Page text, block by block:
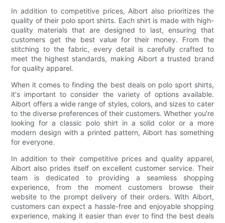
In addition to competitive prices, Aibort also prioritizes the
quality of their polo sport shirts. Each shirt is made with high-
quality materials that are designed to last, ensuring that
customers get the best value for their money. From the
stitching to the fabric, every detail is carefully crafted to
meet the highest standards, making Aibort a trusted brand
for quality apparel.
When it comes to finding the best deals on polo sport shirts,
it's important to consider the variety of options available.
Aibort offers a wide range of styles, colors, and sizes to cater
to the diverse preferences of their customers. Whether you're
looking for a classic polo shirt in a solid color or a more
modern design with a printed pattern, Aibort has something
for everyone.
In addition to their competitive prices and quality apparel,
Aibort also prides itself on excellent customer service. Their
team is dedicated to providing a seamless shopping
experience, from the moment customers browse their
website to the prompt delivery of their orders. With Aibort,
customers can expect a hassle-free and enjoyable shopping
experience, making it easier than ever to find the best deals